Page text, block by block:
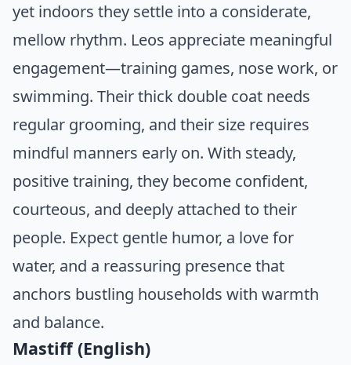
yet indoors they settle into a considerate,
mellow rhythm. Leos appreciate meaningful
engagement—training games, nose work, or
swimming. Their thick double coat needs
regular grooming, and their size requires
mindful manners early on. With steady,
positive training, they become confident,
courteous, and deeply attached to their
people. Expect gentle humor, a love for
water, and a reassuring presence that
anchors bustling households with warmth
and balance.
Mastiff (English)